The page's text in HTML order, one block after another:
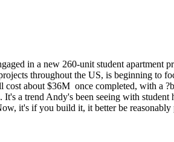
in a new 260-unit student apartment
throughout the US, is beginning to
cost about $36M once completed, with a
a trend Andy's been seeing with
it's if you build it, it better be reasonably